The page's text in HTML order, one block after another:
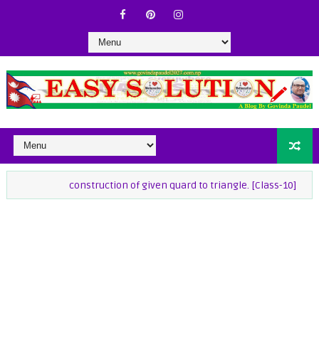
construction of given quard to triangle. [Class-10] class-9